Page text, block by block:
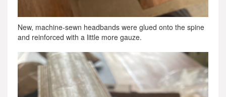
New, machine-sewn headbands were glued onto the spine
and reinforced with a little more gauze.